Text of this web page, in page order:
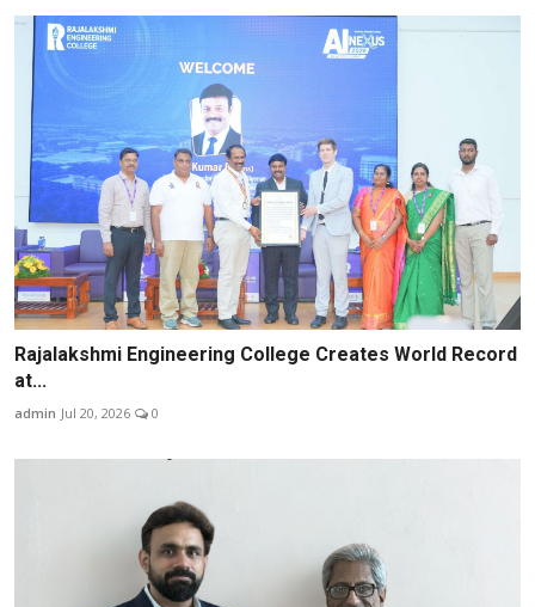
Rajalakshmi Engineering College Creates World Record
at...
admin Jul 20, 2026 0